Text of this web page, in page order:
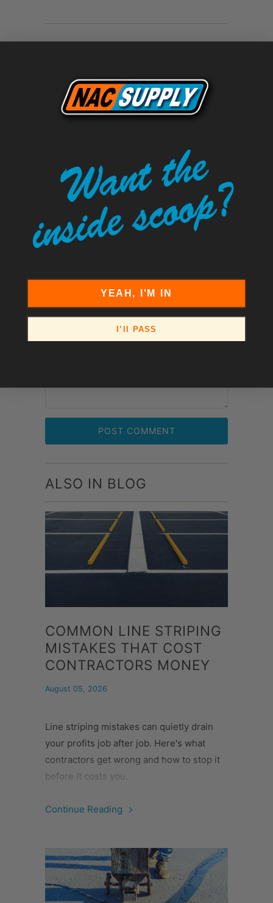
Email
LEAVE A COMMENT
Comments will be approved before
showing up.
Name*
Comment*
ALSO IN BLOG
COMMON LINE STRIPING
MISTAKES THAT COST
CONTRACTORS MONEY
August 05, 2026
Line striping mistakes can quietly drain
your profits job after job. Here's what
contractors get wrong and how to stop it
before it costs you.
Continue Reading
YEAH, I'M IN
I’ll PASS